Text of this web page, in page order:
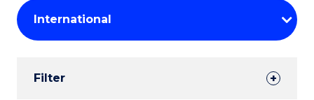
keyword
Student
Results
Filter